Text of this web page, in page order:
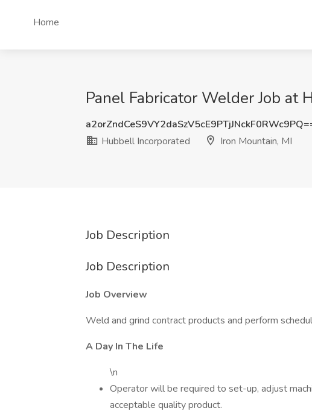
Home
Panel Fabricator Welder Job at
Hubbell Incorporated
Iron Mountain, MI
Job Description
Job Description
Job Overview
Weld and grind contract products and perform
A Day In The Life
\n
Operator will be required to set-up, adjust
acceptable quality product.